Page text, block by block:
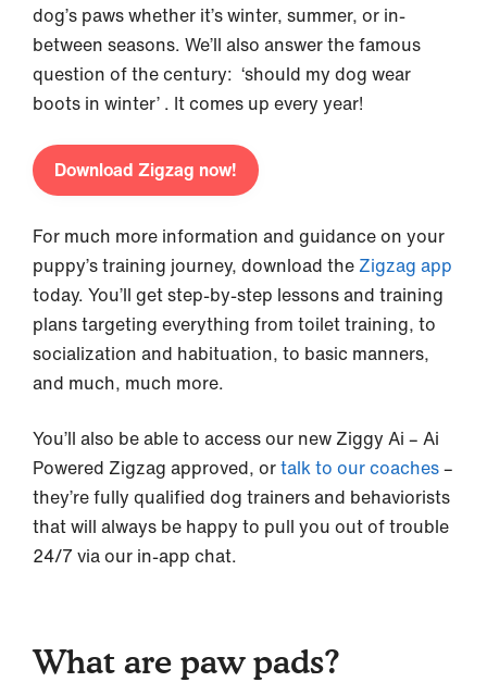
dog’s paws whether it’s winter, summer, or in-
between seasons. We’ll also answer the famous
question of the century: ‘should my dog wear
boots in winter’ . It comes up every year!
Download Zigzag now!
For much more information and guidance on your
puppy’s training journey, download the Zigzag app
today. You’ll get step-by-step lessons and training
plans targeting everything from toilet training, to
socialization and habituation, to basic manners,
and much, much more.
You’ll also be able to access our new Ziggy Ai – Ai
Powered Zigzag approved, ortalk to our coaches–
they’re fully qualified dog trainers and behaviorists
that will always be happy to pull you out of trouble
24/7 via our in-app chat.
What are paw pads?